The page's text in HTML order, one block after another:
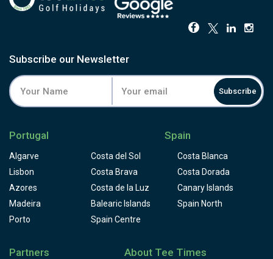
Subscribe our Newsletter
Subscribe
Portugal
Algarve
Lisbon
Azores
Madeira
Porto
Spain
Costa del Sol
Costa Blanca
Costa Brava
Costa Dorada
Costa de la Luz
Canary Islands
Balearic Islands
Spain North
Spain Centre
Partners About Tee Times